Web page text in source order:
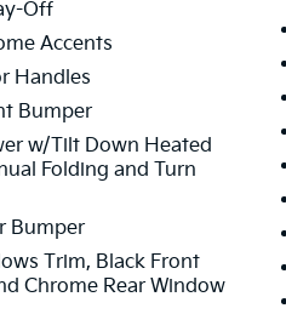
Finished Alloy
Touring is a well-
that's ready to take
With its spacious
features, and
Odyssey is the
and
find a powerful 3.5L
Off
Accents
Handles
Bumper
w/Tilt Down Heated
Folding and Turn
Bumper
Trim, Black Front
Chrome Rear Window